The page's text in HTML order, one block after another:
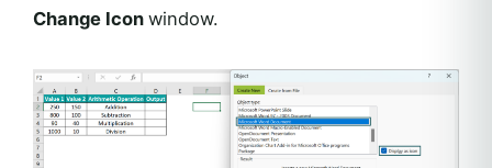
Change Icon window.